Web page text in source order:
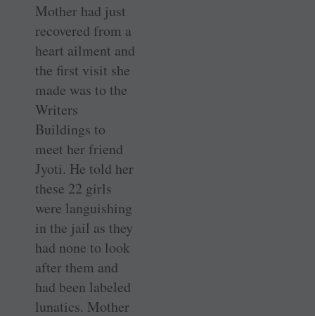
Mother had just
recovered from a
heart ailment and
the first visit she
made was to the
Writers
Buildings to
meet her friend
Jyoti. He told her
these 22 girls
were languishing
in the jail as they
had none to look
after them and
had been labeled
lunatics. Mother